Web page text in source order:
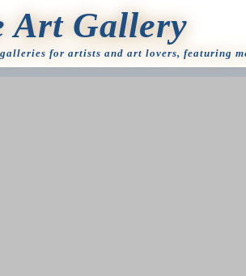
Art Gallery
for artists and art lovers, featuring